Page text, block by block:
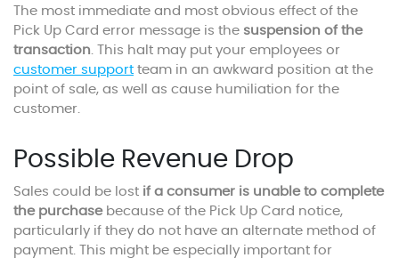
The most immediate and most obvious effect of the
Pick Up Card error message is the suspension of the
transaction . This halt may put your employees or
customer support team in an awkward position at the
point of sale, as well as cause humiliation for the
customer.
Possible Revenue Drop
Sales could be lost if a consumer is unable to complete
the purchasebecause of the Pick Up Card notice,
particularly if they do not have an alternate method of
payment. This might be especially important for